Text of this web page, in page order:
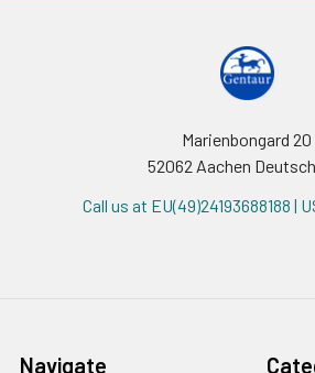
Marienbongard 20
52062 Aachen
Call us at EU(49)24193688188 |
Navigate